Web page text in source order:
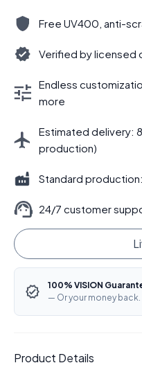
Free UV400, anti-
Verified by licensed
Endless
more
Estimated delivery:
production)
Standard
24/7 customer
100% VISION
— Or your money back.
Product Details